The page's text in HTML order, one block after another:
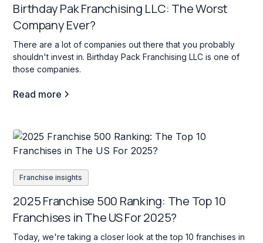
Birthday Pak Franchising LLC: The Worst
Company Ever?
There are a lot of companies out there that you probably
shouldn't invest in. Birthday Pack Franchising LLC is one of
those companies.
Read more
Franchise insights
2025 Franchise 500 Ranking: The Top 10
Franchises in The US For 2025?
Today, we're taking a closer look at the top 10 franchises in